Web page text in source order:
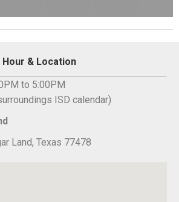
& Location
to 5:00PM
ISD calendar)
Land, Texas 77478